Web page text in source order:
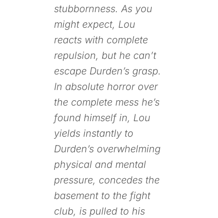
stubbornness. As you
might expect, Lou
reacts with complete
repulsion, but he can’t
escape Durden’s grasp.
In absolute horror over
the complete mess he’s
found himself in, Lou
yields instantly to
Durden’s overwhelming
physical and mental
pressure, concedes the
basement to the fight
club, is pulled to his